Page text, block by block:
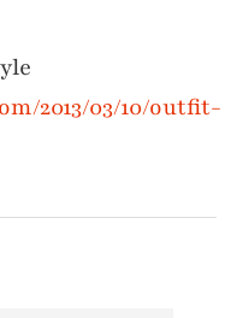
2013/03/10/outfit-